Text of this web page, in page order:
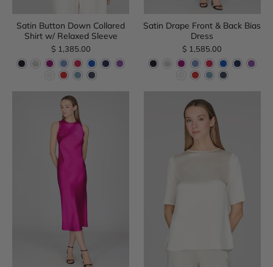
Satin Button Down Collared
Shirt w/ Relaxed Sleeve
$ 1,385.00
Satin Drape Front & Back Bias
Dress
$ 1,585.00